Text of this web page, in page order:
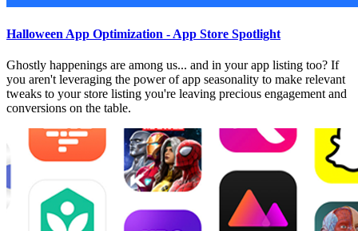
Halloween App Optimization - App Store Spotlight
Ghostly happenings are among us... and in your app listing too? If
you aren't leveraging the power of app seasonality to make relevant
tweaks to your store listing you're leaving precious engagement and
conversions on the table.